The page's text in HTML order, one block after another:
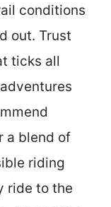
conditions
out. Trust
ticks all
a blend of
riding
ride to the